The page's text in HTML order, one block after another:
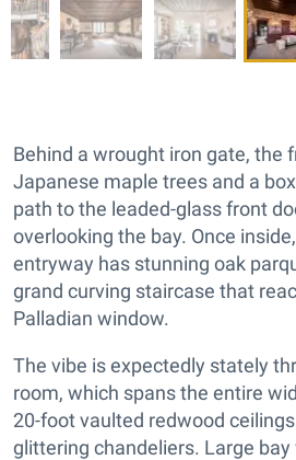
Behind a wrought iron gate, the
Japanese maple trees and a
path to the leaded-glass front
overlooking the bay. Once
entryway has stunning oak
grand curving staircase that
Palladian window.
The vibe is expectedly stately
room, which spans the entire
20-foot vaulted redwood
glittering chandeliers. Large